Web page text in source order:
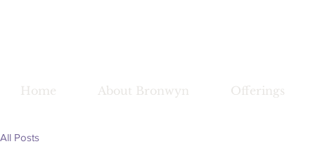
Home About Bronwyn Offerings
All Posts